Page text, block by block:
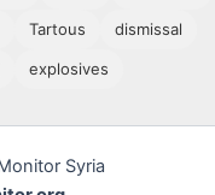
Tartous dismissal
explosives
Syria